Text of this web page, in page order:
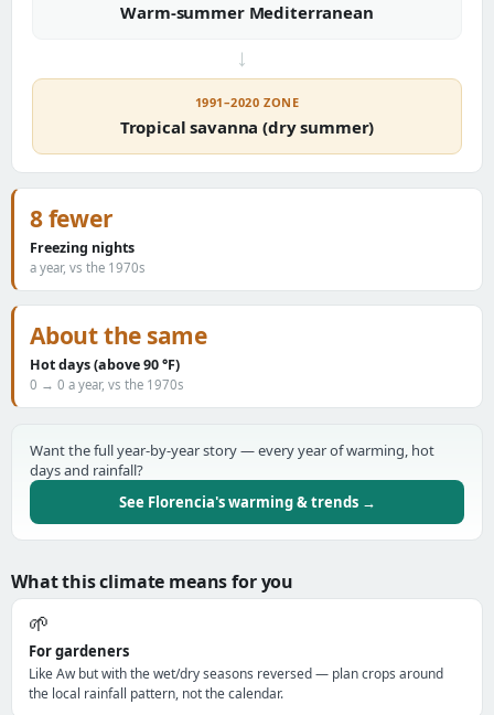
Warm-summer Mediterranean
→
1991–2020 ZONE
Tropical savanna (dry summer)
8 fewer
Freezing nights
a year, vs the 1970s
About the same
Hot days (above 90 °F)
0 → 0 a year, vs the 1970s
Want the full year-by-year story — every year of warming, hot
days and rainfall?
See Florencia's warming & trends →
What this climate means for you
🌱
For gardeners
Like Aw but with the wet/dry seasons reversed — plan crops around
the local rainfall pattern, not the calendar.